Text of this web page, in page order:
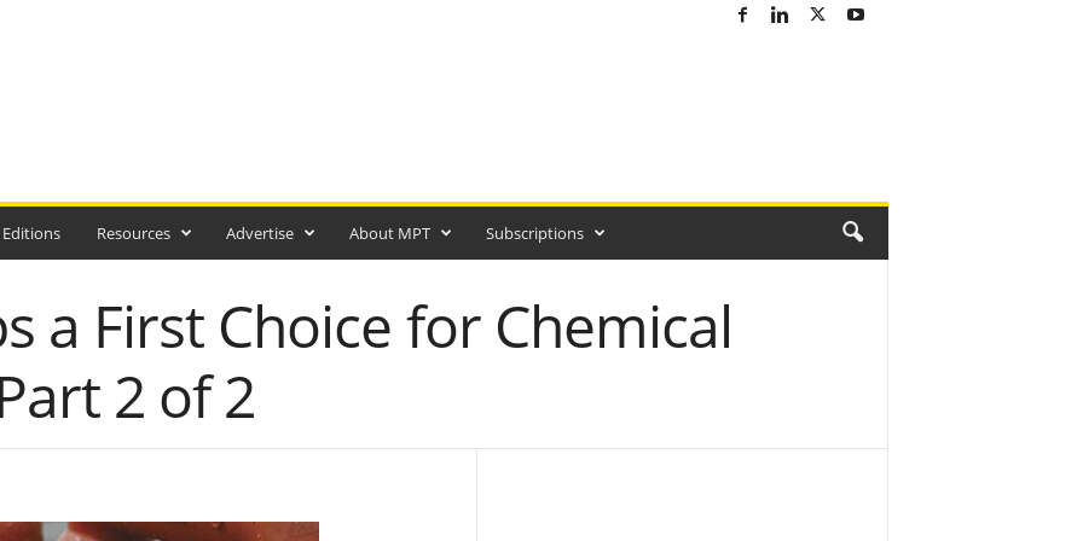
Resources Advertise About MPT Subscriptions
a First Choice for Chemical
2 of 2